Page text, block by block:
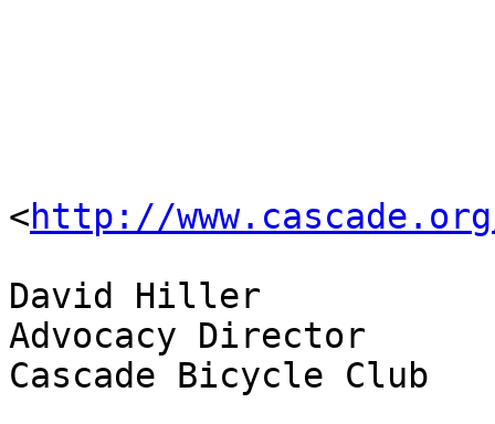
<http://
David Hiller
Advocacy Director
Cascade Bicycle Club